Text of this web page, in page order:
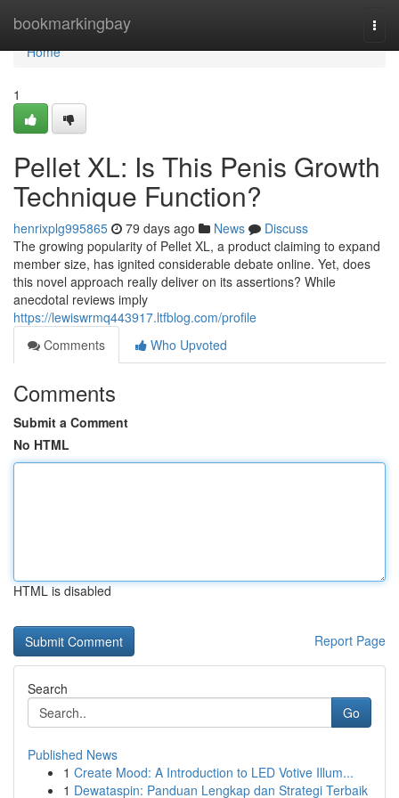
bookmarkingbay
Home
Home
1
Pellet XL: Is This Penis Growth
Technique Function?
henrixplg995865 79 days ago News
Discuss
The growing popularity of Pellet XL, a product claiming to expand
member size, has ignited considerable debate online. Yet, does
this novel approach really deliver on its assertions? While
anecdotal reviews imply
https://lewiswrmq443917.ltfblog.com/profile
Comments
Who Upvoted
Comments
Submit a Comment
No HTML
HTML is disabled
Report Page
Search
Go
Published News
1 Create Mood: A Introduction to LED Votive Illum...
1 Dewataspin: Panduan Lengkap dan Strategi Terbaik